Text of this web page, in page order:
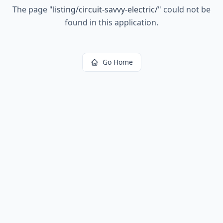
The page "listing/circuit-savvy-electric/" could not be
found in this application.
Go Home